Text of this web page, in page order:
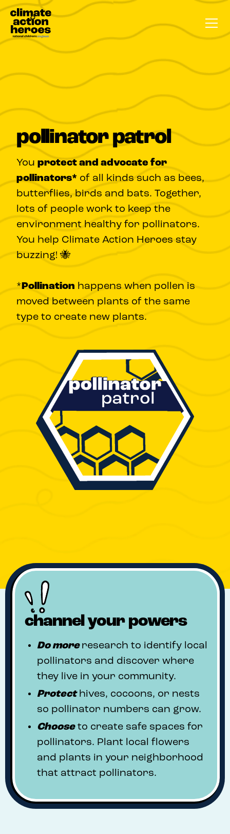
pollinator patrol
You protect and advocate for
pollinators* of all kinds such as bees,
butterflies, birds and bats. Together,
lots of people work to keep the
environment healthy for pollinators.
You help Climate Action Heroes stay
buzzing! 🐝
* Pollination happens when pollen is
moved between plants of the same
type to create new plants.
channel your powers
Domore research to identify local
pollinators and discover where
they live in your community.
Protect hives, cocoons, or nests
so pollinator numbers can grow.
Chooseto create safe spaces for
pollinators. Plant local flowers
and plants in your neighborhood
that attract pollinators.